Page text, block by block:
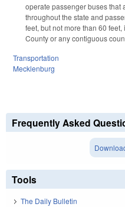
operate passenger buses that
throughout the state and
feet, but not more than 60
County or any contiguous
Transportation
Mecklenburg
Frequently Asked
Tools
The Daily Bulletin